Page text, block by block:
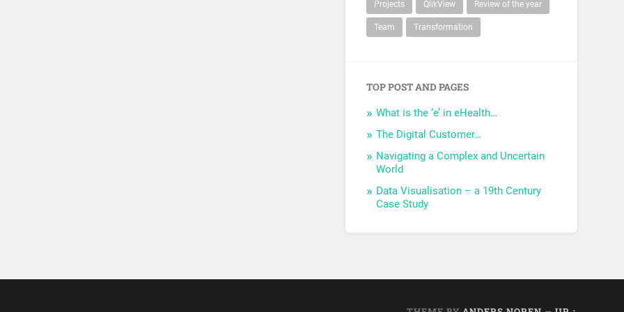
Projects QlikView Review of the year
Team Transformation
TOP POST AND PAGES
What is the ‘e’ in eHealth…
The Digital Customer…
Navigating a Complex and Uncertain
World
Data Visualisation – a 19th Century
Case Study